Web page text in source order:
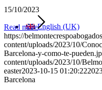
English (UK)
15/10/2023
Read more
https://
content/uploads/2023/10/
Barcelona-y-como-te-
content/uploads/2023/10/
easter2023-10-15 01:20:22
Barcelona